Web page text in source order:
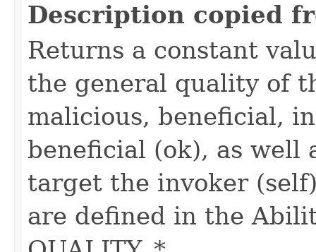
Description copied
Returns a constant
the general quality of
malicious, beneficial,
beneficial (ok), as well
target the invoker
are defined in the